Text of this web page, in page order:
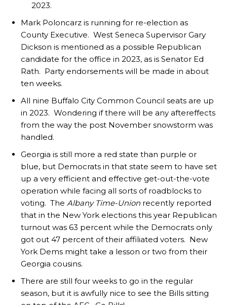
2023.
Mark Poloncarz is running for re-election as
County Executive. West Seneca Supervisor Gary
Dickson is mentioned as a possible Republican
candidate for the office in 2023, as is Senator Ed
Rath. Party endorsements will be made in about
ten weeks.
All nine Buffalo City Common Council seats are up
in 2023. Wondering if there will be any aftereffects
from the way the post November snowstorm was
handled.
Georgia is still more a red state than purple or
blue, but Democrats in that state seem to have set
up a very efficient and effective get-out-the-vote
operation while facing all sorts of roadblocks to
voting. The Albany Time-Union recently reported
that in the New York elections this year Republican
turnout was 63 percent while the Democrats only
got out 47 percent of their affiliated voters. New
York Dems might take a lesson or two from their
Georgia cousins.
There are still four weeks to go in the regular
season, but it is awfully nice to see the Bills sitting